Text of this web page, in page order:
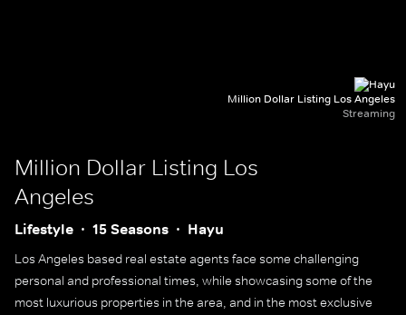
Million Dollar Listing Los Angeles
Streaming
Million Dollar Listing Los
Angeles
Lifestyle 15 Seasons Hayu
Los Angeles based real estate agents face some challenging
personal and professional times, while showcasing some of the
most luxurious properties in the area, and in the most exclusive